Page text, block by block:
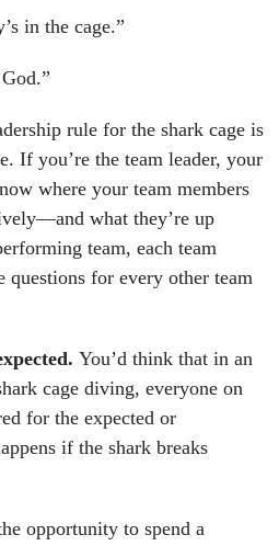
in the cage.”
rule for the shark cage is
If you’re the team leader, your
where your team members
what they’re up
team, each team
questions for every other team
You’d think that in an
cage diving, everyone on
for the expected or
if the shark breaks
opportunity to spend a